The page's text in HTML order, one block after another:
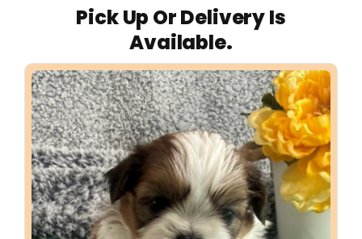
Pick Up Or Delivery Is
Available.